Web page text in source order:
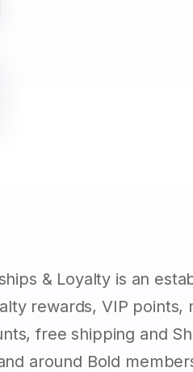
& Loyalty is an
rewards, VIP
free shipping and
around Bold